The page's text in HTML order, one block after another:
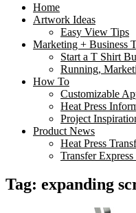
Home
Artwork Ideas
Easy View Tips
Marketing + Business
Start a T Shirt
Running,
How To
Customizable
Heat Press
Project
Product News
Heat Press
Transfer
Tag: expanding